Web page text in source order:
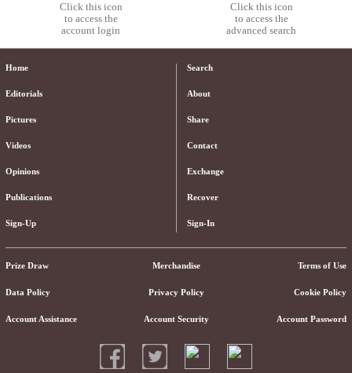
Click this icon
to access the
account login
Click this icon
to access the
advanced search
Home
Editorials
Pictures
Videos
Opinions
Publications
Sign-Up
Search
About
Share
Contact
Exchange
Recover
Sign-In
Prize Draw Merchandise Terms of Use
Data Policy Privacy Policy Cookie Policy
Account Assistance Account Security Account Password